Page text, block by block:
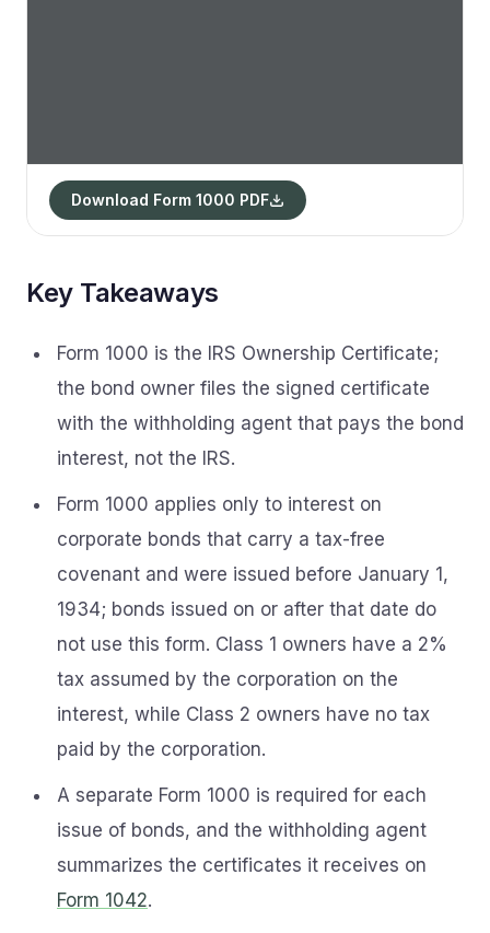
Download Form 1000 PDF
Key Takeaways
Form 1000 is the IRS Ownership Certificate;
the bond owner files the signed certificate
with the withholding agent that pays the bond
interest, not the IRS.
Form 1000 applies only to interest on
corporate bonds that carry a tax-free
covenant and were issued before January 1,
1934; bonds issued on or after that date do
not use this form. Class 1 owners have a 2%
tax assumed by the corporation on the
interest, while Class 2 owners have no tax
paid by the corporation.
A separate Form 1000 is required for each
issue of bonds, and the withholding agent
summarizes the certificates it receives on
Form 1042.